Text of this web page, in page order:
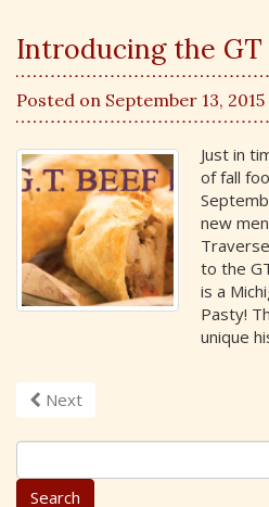
Introducing the GT
Posted on September 13, 2015
Just in
of fall
new
to the
is a
Pasty!
unique
Next
S
e